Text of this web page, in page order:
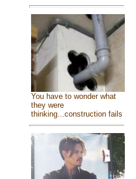
You have to wonder what
they were
thinking...construction fails